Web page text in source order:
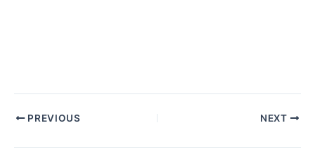
PREVIOUS NEXT